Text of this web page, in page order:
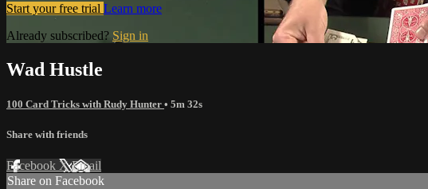
Start your free trial Learn more
Already subscribed? Sign in
Wad Hustle
100 Card Tricks with Rudy Hunter • 5m 32s
Share with friends
Facebook XEmail
Share on Facebook